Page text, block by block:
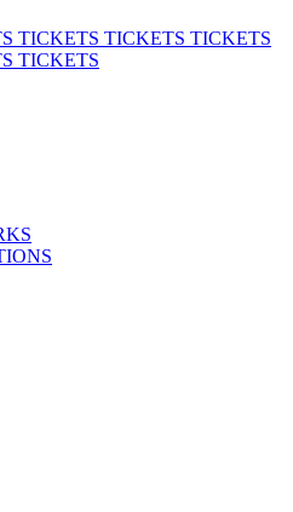
TICKETS TICKETS TICKETS
TICKETS